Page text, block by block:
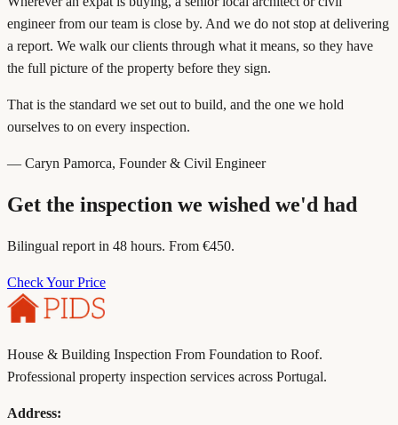
engineer from our team is close by. And we do not stop at delivering
a report. We walk our clients through what it means, so they have
the full picture of the property before they sign.
That is the standard we set out to build, and the one we hold
ourselves to on every inspection.
— Caryn Pamorca, Founder & Civil Engineer
Get the inspection we wished we'd had
Bilingual report in 48 hours. From €450.
Check Your Price
House & Building Inspection From Foundation to Roof.
Professional property inspection services across Portugal.
Address: